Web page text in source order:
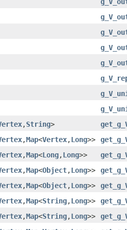
,String>
,Map<Vertex,Long>>
,Map<Long,Long>>
,Map<Object,Long>>
,Map<Object,Long>>
,Map<String,Long>>
,Map<String,Long>>